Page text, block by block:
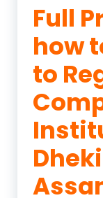
Full
how
to